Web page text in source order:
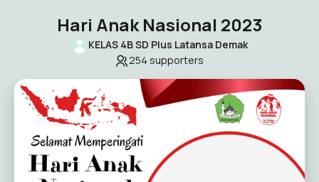
Hari Anak Nasional 2023
KELAS 4B SD Plus Latansa Demak
254 supporters